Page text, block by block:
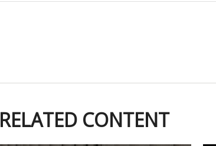
RELATED CONTENT